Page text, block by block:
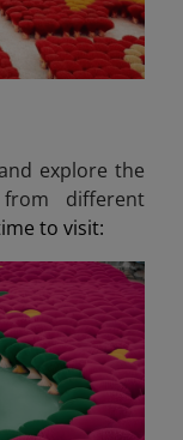
explore the
different
to visit: